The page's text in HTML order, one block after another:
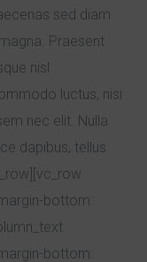
sed diam
Praesent
nisl
luctus, nisi
nec elit. Nulla
dapibus, tellus
bottom:
bottom: